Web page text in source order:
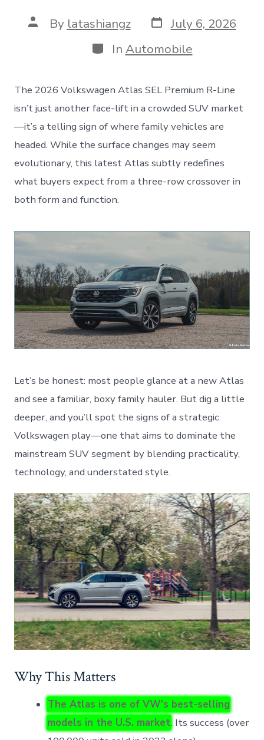
Post
author
By latashiangz Post
date
July 6, 2026
Categories
In Automobile
The 2026 Volkswagen Atlas SEL Premium R-Line
isn’t just another face-lift in a crowded SUV market
—it’s a telling sign of where family vehicles are
headed. While the surface changes may seem
evolutionary, this latest Atlas subtly redefines
what buyers expect from a three-row crossover in
both form and function.
Let’s be honest: most people glance at a new Atlas
and see a familiar, boxy family hauler. But dig a little
deeper, and you’ll spot the signs of a strategic
Volkswagen play—one that aims to dominate the
mainstream SUV segment by blending practicality,
technology, and understated style.
Why This Matters
The Atlas is one of VW’s best-selling
models in the U.S. market. Its success (over